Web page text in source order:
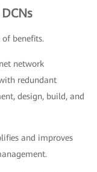
benefits.
network
redundant
design, build, and
and improves